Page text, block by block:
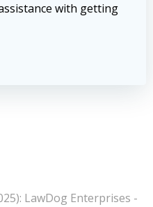
with getting
LawDog Enterprises -